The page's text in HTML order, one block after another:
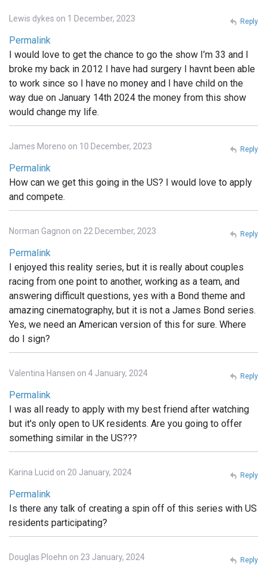
Lewis dykes on 1 December, 2023
Permalink
I would love to get the chance to go the show I’m 33 and I
broke my back in 2012 I have had surgery I havnt been able
to work since so I have no money and I have child on the
way due on January 14th 2024 the money from this show
would change my life.
Reply
James Moreno on 10 December, 2023
Permalink
How can we get this going in the US? I would love to apply
and compete.
Reply
Norman Gagnon on 22 December, 2023
Permalink
I enjoyed this reality series, but it is really about couples
racing from one point to another, working as a team, and
answering difficult questions, yes with a Bond theme and
amazing cinematography, but it is not a James Bond series.
Yes, we need an American version of this for sure. Where
do I sign?
Reply
Valentina Hansen on 4 January, 2024
Permalink
I was all ready to apply with my best friend after watching
but it's only open to UK residents. Are you going to offer
something similar in the US???
Reply
Karina Lucid on 20 January, 2024
Permalink
Is there any talk of creating a spin off of this series with US
residents participating?
Reply
Douglas Ploehn on 23 January, 2024 Reply